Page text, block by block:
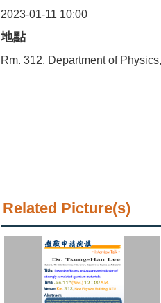
2023-01-11 10:00
地點
Rm. 312, Department of
Related Picture(s)